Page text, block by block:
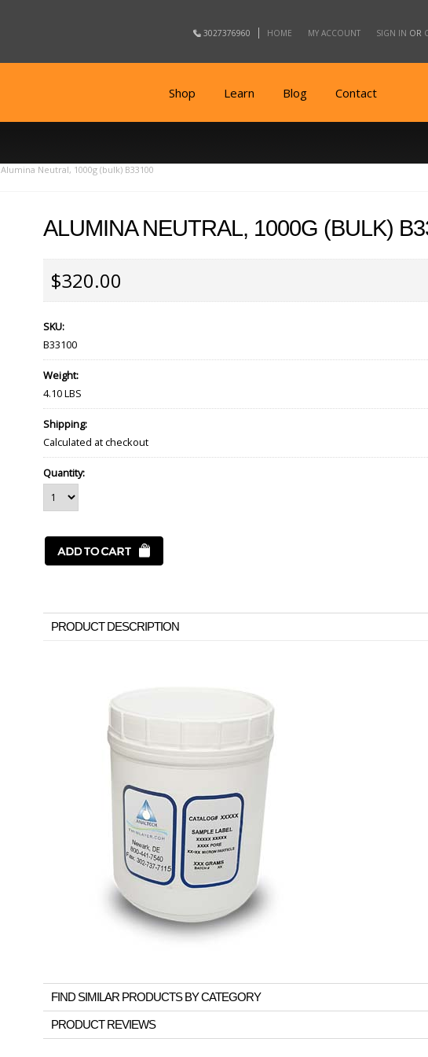
3027376960 HOME MY ACCOUNT SIGN IN OR
Shop Learn Blog Contact
Alumina Neutral, 1000g (bulk) B33100
ALUMINA NEUTRAL, 1000G (BULK)
$320.00
SKU:
B33100
Weight:
4.10 LBS
Shipping:
Calculated at checkout
Quantity:
PRODUCT DESCRIPTION
FIND SIMILAR PRODUCTS BY CATEGORY
PRODUCT REVIEWS